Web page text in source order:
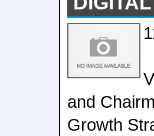
and
Growth